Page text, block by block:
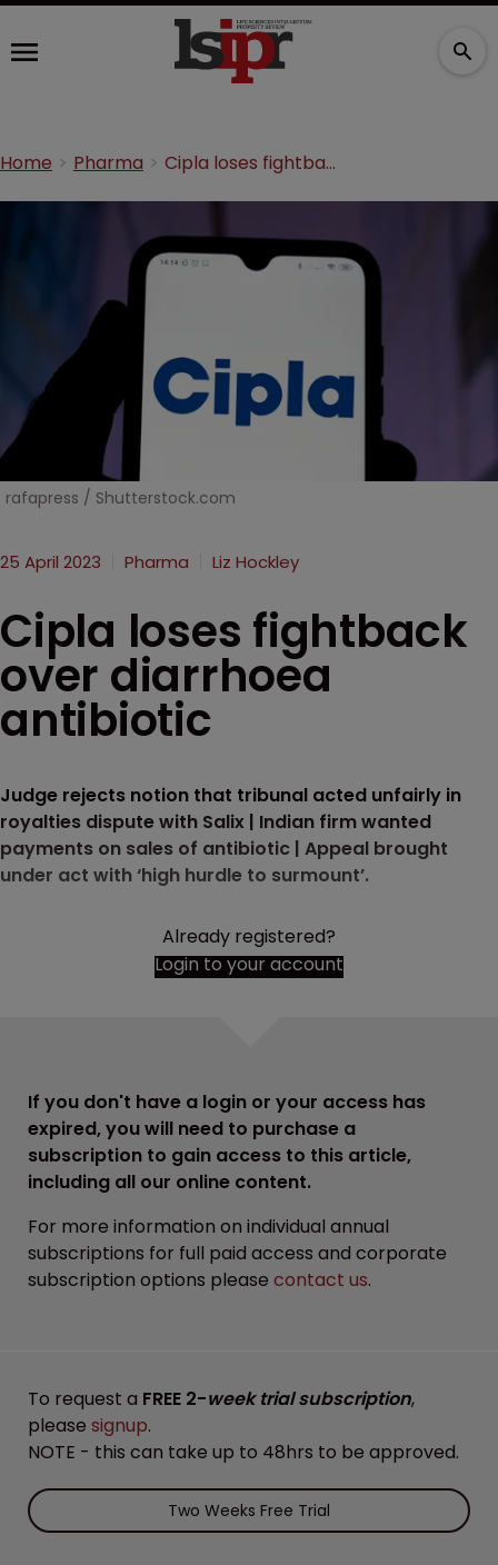
Home Pharma Cipla loses fightback over diarrhoea antibiotic
rafapress / Shutterstock.com
25 April 2023 Pharma Liz Hockley
Cipla loses fightback
over diarrhoea
antibiotic
Judge rejects notion that tribunal acted unfairly in
royalties dispute with Salix | Indian firm wanted
payments on sales of antibiotic | Appeal brought
under act with ‘high hurdle to surmount’.
Already registered?
Login to your account
If you don't have a login or your access has
expired, you will need to purchase a
subscription to gain access to this article,
including all our online content.
For more information on individual annual
subscriptions for full paid access and corporate
subscription options please contact us.
To request a FREE 2-week trial subscription,
please signup.
NOTE - this can take up to 48hrs to be approved.
Two Weeks Free Trial